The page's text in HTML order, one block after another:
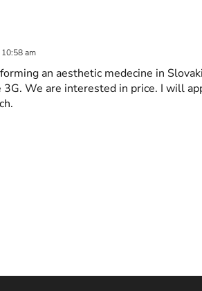
am
an aesthetic medecine in
We are interested in price. I will